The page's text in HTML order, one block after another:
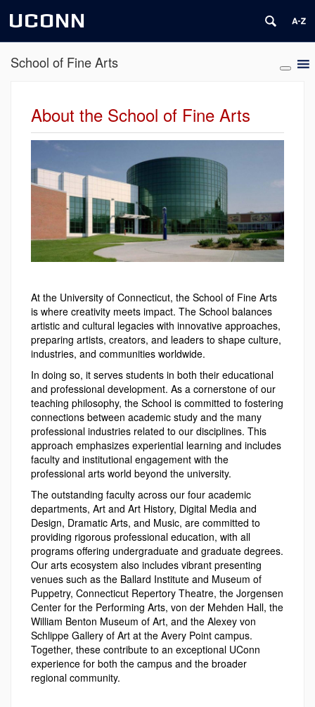
UCONN
School of Fine Arts
About the School of Fine Arts
At the University of Connecticut, the School of Fine Arts
is where creativity meets impact. The School balances
artistic and cultural legacies with innovative approaches,
preparing artists, creators, and leaders to shape culture,
industries, and communities worldwide.
In doing so, it serves students in both their educational
and professional development. As a cornerstone of our
teaching philosophy, the School is committed to fostering
connections between academic study and the many
professional industries related to our disciplines. This
approach emphasizes experiential learning and includes
faculty and institutional engagement with the
professional arts world beyond the university.
The outstanding faculty across our four academic
departments, Art and Art History, Digital Media and
Design, Dramatic Arts, and Music, are committed to
providing rigorous professional education, with all
programs offering undergraduate and graduate degrees.
Our arts ecosystem also includes vibrant presenting
venues such as the Ballard Institute and Museum of
Puppetry, Connecticut Repertory Theatre, the Jorgensen
Center for the Performing Arts, von der Mehden Hall, the
William Benton Museum of Art, and the Alexey von
Schlippe Gallery of Art at the Avery Point campus.
Together, these contribute to an exceptional UConn
experience for both the campus and the broader
regional community.